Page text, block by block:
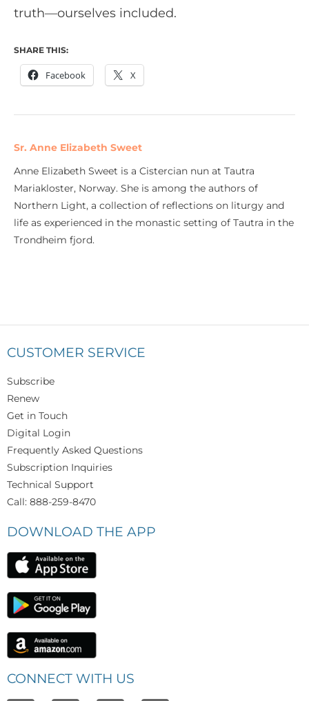
truth—ourselves included.
SHARE THIS:
Facebook X
Sr. Anne Elizabeth Sweet
Anne Elizabeth Sweet is a Cistercian nun at Tautra
Mariakloster, Norway. She is among the authors of
Northern Light, a collection of reflections on liturgy and
life as experienced in the monastic setting of Tautra in the
Trondheim fjord.
CUSTOMER SERVICE
Subscribe
Renew
Get in Touch
Digital Login
Frequently Asked Questions
Subscription Inquiries
Technical Support
Call: 888-259-8470
DOWNLOAD THE APP
CONNECT WITH US